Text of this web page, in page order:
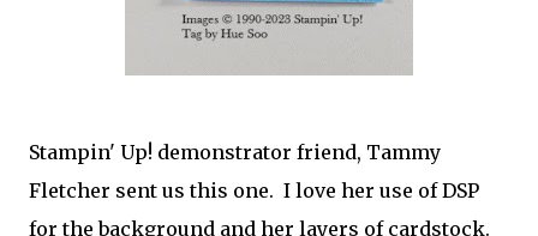
Stampin' Up! demonstrator friend, Tammy
Fletcher sent us this one. I love her use of DSP
for the background and her layers of cardstock.